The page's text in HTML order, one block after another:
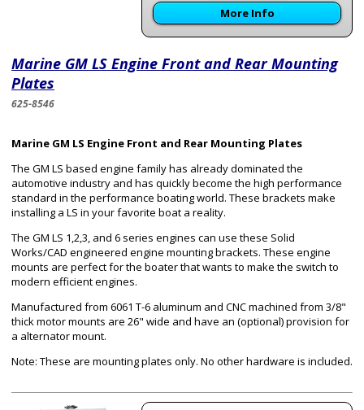
More Info
Marine GM LS Engine Front and Rear Mounting
Plates
625-8546
Marine GM LS Engine Front and Rear Mounting Plates
The GM LS based engine family has already dominated the
automotive industry and has quickly become the high performance
standard in the performance boating world. These brackets make
installing a LS in your favorite boat a reality.
The GM LS 1,2,3, and 6 series engines can use these Solid
Works/CAD engineered engine mounting brackets. These engine
mounts are perfect for the boater that wants to make the switch to
modern efficient engines.
Manufactured from 6061 T-6 aluminum and CNC machined from 3/8"
thick motor mounts are 26" wide and have an (optional) provision for
a alternator mount.
Note: These are mounting plates only. No other hardware is included.